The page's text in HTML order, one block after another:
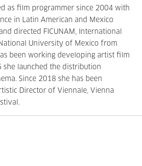
as film programmer since 2004 with
in Latin American and Mexico
directed FICUNAM, International
University of Mexico from
been working developing artist film
she launched the distribution
Since 2018 she has been
Director of Viennale, Vienna